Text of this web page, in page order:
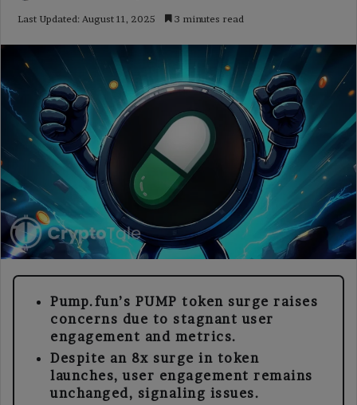
Last Updated: August 11, 2025 3 minutes read
Pump.fun’s PUMP token surge raises
concerns due to stagnant user
engagement and metrics.
Despite an 8x surge in token
launches, user engagement remains
unchanged, signaling issues.